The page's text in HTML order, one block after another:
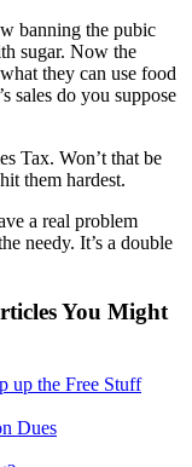
banning the pubic
sugar. Now the
they can use food
sales do you suppose
Tax. Won’t that be
them hardest.
a real problem
needy. It’s a double
You Might
up the Free Stuff
Dues